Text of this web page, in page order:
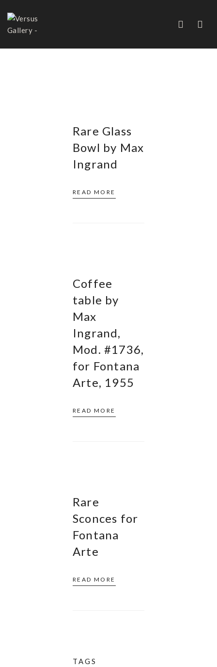
Rare Glass
Bowl by Max
Ingrand
READ MORE
Coffee
table by
Max
Ingrand,
Mod. #1736,
for Fontana
Arte, 1955
READ MORE
Rare
Sconces for
Fontana
Arte
READ MORE
TAGS